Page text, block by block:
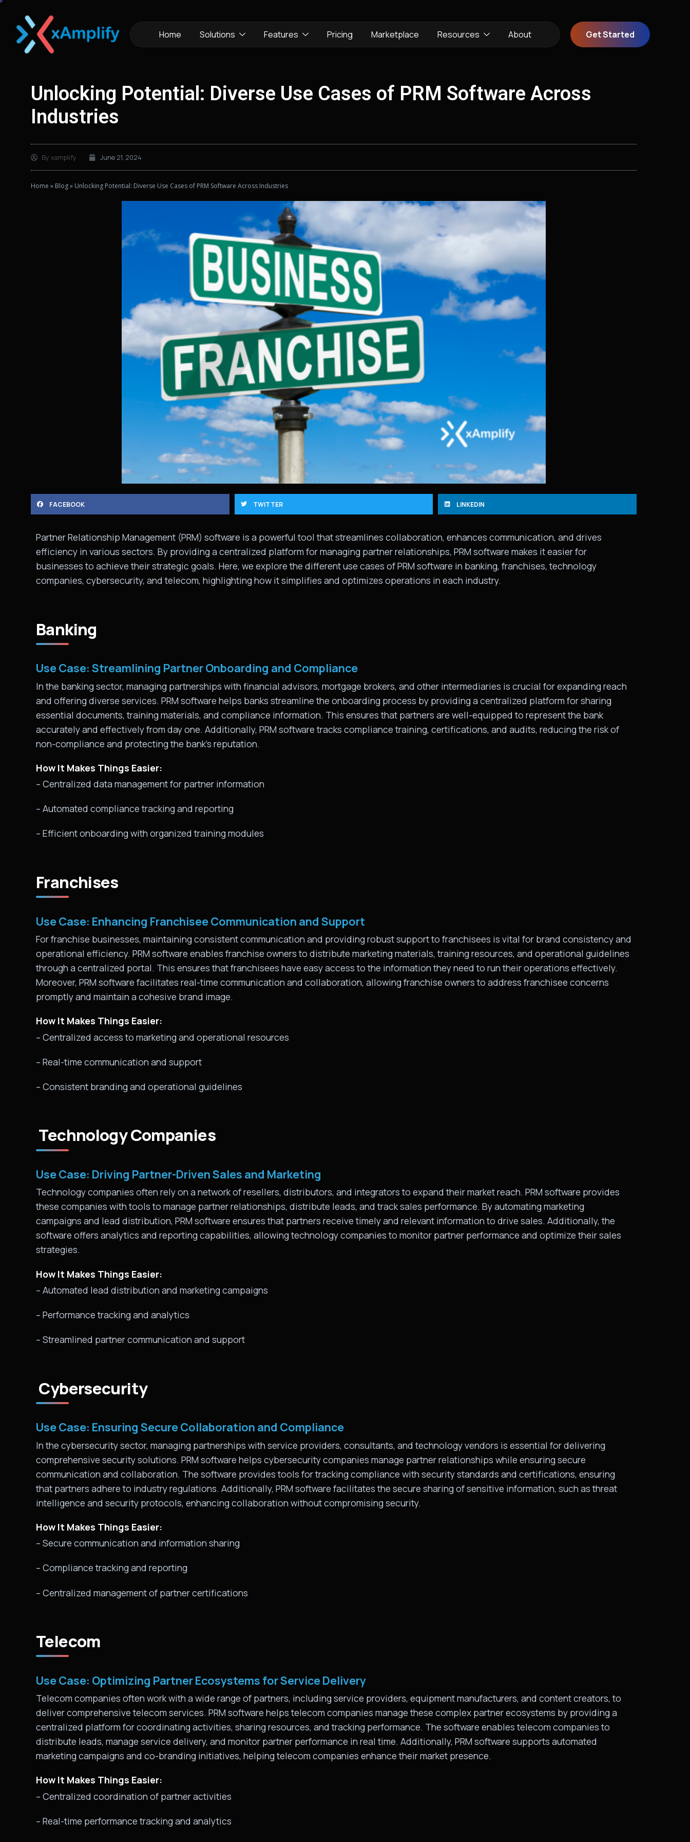
Home Solutions Features Pricing Marketplace Resources About Get Started
Unlocking Potential: Diverse Use Cases of PRM Software Across
Industries
By xamplify June 21, 2024
Home » Blog» Unlocking Potential: Diverse Use Cases of PRM Software Across Industries
FACEBOOK TWITTER LINKEDIN
Partner Relationship Management (PRM) software is a powerful tool that streamlines collaboration, enhances communication, and drives
efficiency in various sectors. By providing a centralized platform for managing partner relationships, PRM software makes it easier for
businesses to achieve their strategic goals. Here, we explore the different use cases of PRM software in banking, franchises, technology
companies, cybersecurity, and telecom, highlighting how it simplifies and optimizes operations in each industry.
Banking
Use Case: Streamlining Partner Onboarding and Compliance
In the banking sector, managing partnerships with financial advisors, mortgage brokers, and other intermediaries is crucial for expanding reach
and offering diverse services. PRM software helps banks streamline the onboarding process by providing a centralized platform for sharing
essential documents, training materials, and compliance information. This ensures that partners are well-equipped to represent the bank
accurately and effectively from day one. Additionally, PRM software tracks compliance training, certifications, and audits, reducing the risk of
non-compliance and protecting the bank’s reputation.
How It Makes Things Easier:
– Centralized data management for partner information
– Automated compliance tracking and reporting
– Efficient onboarding with organized training modules
Franchises
Use Case: Enhancing Franchisee Communication and Support
For franchise businesses, maintaining consistent communication and providing robust support to franchisees is vital for brand consistency and
operational efficiency. PRM software enables franchise owners to distribute marketing materials, training resources, and operational guidelines
through a centralized portal. This ensures that franchisees have easy access to the information they need to run their operations effectively.
Moreover, PRM software facilitates real-time communication and collaboration, allowing franchise owners to address franchisee concerns
promptly and maintain a cohesive brand image.
How It Makes Things Easier:
– Centralized access to marketing and operational resources
– Real-time communication and support
– Consistent branding and operational guidelines
Technology Companies
Use Case: Driving Partner-Driven Sales and Marketing
Technology companies often rely on a network of resellers, distributors, and integrators to expand their market reach. PRM software provides
these companies with tools to manage partner relationships, distribute leads, and track sales performance. By automating marketing
campaigns and lead distribution, PRM software ensures that partners receive timely and relevant information to drive sales. Additionally, the
software offers analytics and reporting capabilities, allowing technology companies to monitor partner performance and optimize their sales
strategies.
How It Makes Things Easier:
– Automated lead distribution and marketing campaigns
– Performance tracking and analytics
– Streamlined partner communication and support
Cybersecurity
Use Case: Ensuring Secure Collaboration and Compliance
In the cybersecurity sector, managing partnerships with service providers, consultants, and technology vendors is essential for delivering
comprehensive security solutions. PRM software helps cybersecurity companies manage partner relationships while ensuring secure
communication and collaboration. The software provides tools for tracking compliance with security standards and certifications, ensuring
that partners adhere to industry regulations. Additionally, PRM software facilitates the secure sharing of sensitive information, such as threat
intelligence and security protocols, enhancing collaboration without compromising security.
How It Makes Things Easier:
– Secure communication and information sharing
– Compliance tracking and reporting
– Centralized management of partner certifications
Telecom
Use Case: Optimizing Partner Ecosystems for Service Delivery
Telecom companies often work with a wide range of partners, including service providers, equipment manufacturers, and content creators, to
deliver comprehensive telecom services. PRM software helps telecom companies manage these complex partner ecosystems by providing a
centralized platform for coordinating activities, sharing resources, and tracking performance. The software enables telecom companies to
distribute leads, manage service delivery, and monitor partner performance in real time. Additionally, PRM software supports automated
marketing campaigns and co-branding initiatives, helping telecom companies enhance their market presence.
How It Makes Things Easier:
– Centralized coordination of partner activities
– Real-time performance tracking and analytics